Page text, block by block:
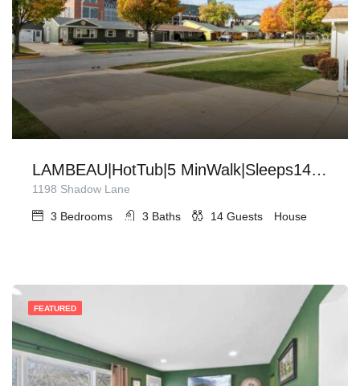
LAMBEAU|HotTub|5 MinWalk|Sleeps14|Firepit|Grill
1198 Shadow Lane
3 Bedrooms 3 Baths 14 Guests House
FEATURED